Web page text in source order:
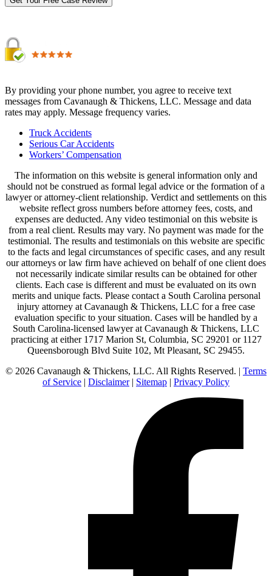
By providing your phone number, you agree to receive text
messages from Cavanaugh & Thickens, LLC. Message and data
rates may apply. Message frequency varies.
Alternative:Truck Accidents
Serious Car Accidents
Workers’ Compensation
The information on this website is general information only and
should not be construed as formal legal advice or the formation of a
lawyer or attorney-client relationship. Verdict and settlements on this
website reflect gross numbers before attorney fees, costs, and
expenses are deducted. Any video testimonial on this website is
from a real client. Results may vary. No payment was made for the
testimonial. The results and testimonials on this website are specific
to the facts and legal circumstances of specific cases, and any result
our attorneys or law firm have achieved on behalf of one client does
not necessarily indicate similar results can be obtained for other
clients. Each case is different and must be evaluated on its own
merits and unique facts. Please contact a South Carolina personal
injury attorney at Cavanaugh & Thickens, LLC for a free case
evaluation specific to your situation. Cases will be handled by a
South Carolina-licensed lawyer at Cavanaugh & Thickens, LLC
practicing at either 1717 Marion St, Columbia, SC 29201 or 1127
Queensborough Blvd Suite 102, Mt Pleasant, SC 29455.
© 2026 Cavanaugh & Thickens, LLC. All Rights Reserved. | Terms
of Service | Disclaimer| Sitemap | Privacy Policy